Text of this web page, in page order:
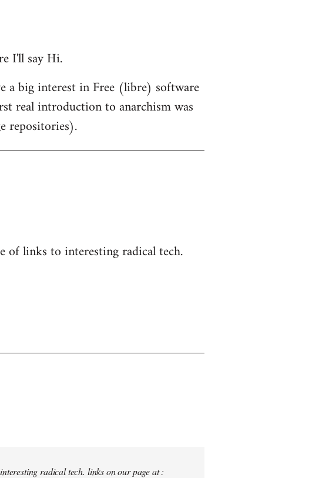
I'll say Hi.
a big interest in Free (libre) software
real introduction to anarchism was
repositories).
of links to interesting radical tech.
radical tech. links on our page at :